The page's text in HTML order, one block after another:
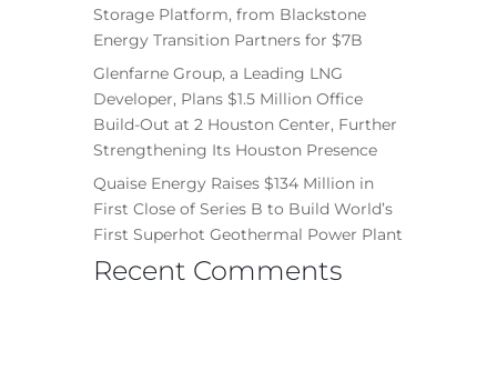
Storage Platform, from Blackstone
Energy Transition Partners for $7B
Glenfarne Group, a Leading LNG
Developer, Plans $1.5 Million Office
Build-Out at 2 Houston Center, Further
Strengthening Its Houston Presence
Quaise Energy Raises $134 Million in
First Close of Series B to Build World’s
First Superhot Geothermal Power Plant
Recent Comments